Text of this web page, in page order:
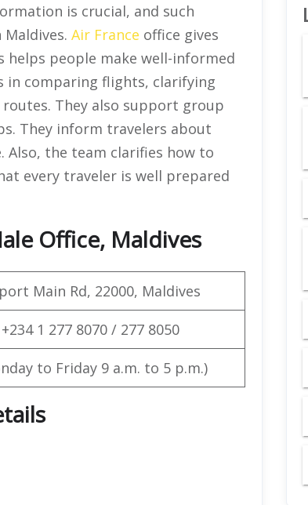
is crucial, and such
Air France office gives
helps people make well-informed
in comparing flights, clarifying
They also support group
They inform travelers about
Also, the team clarifies how to
every traveler is well prepared
Office, Maldives
Main Rd, 22000, Maldives
+234 1 277 8070 / 277 8050
to Friday 9 a.m. to 5 p.m.)